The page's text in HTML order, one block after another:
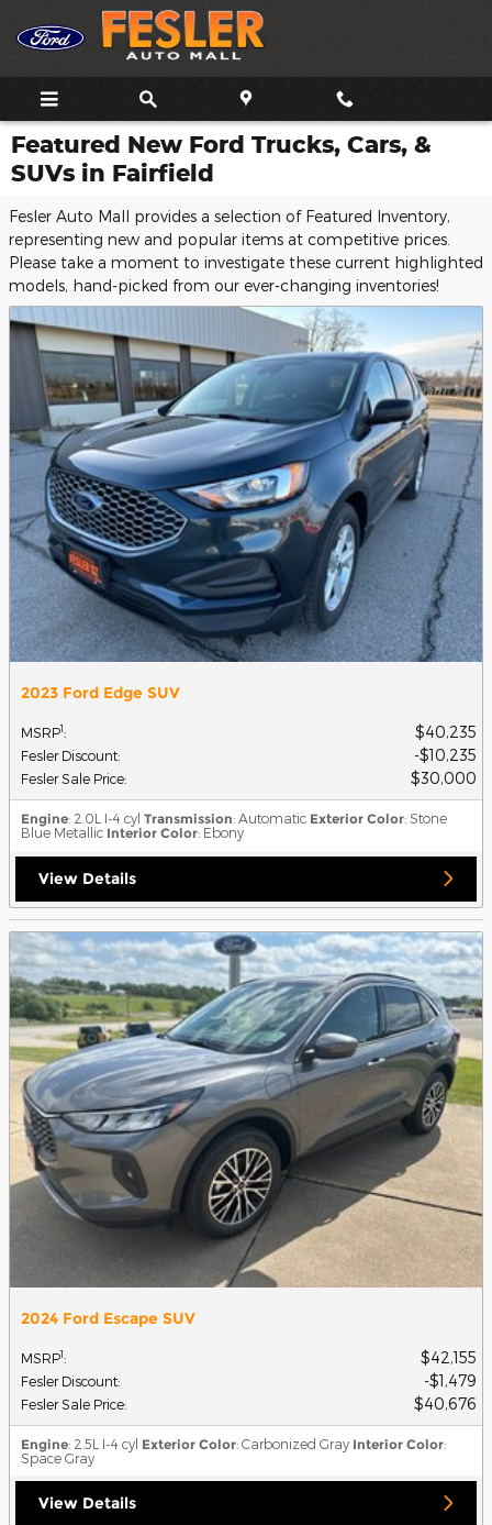
Skip to main content
Featured New Ford Trucks, Cars, &
SUVs in Fairfield
Fesler Auto Mall provides a selection of Featured Inventory,
representing new and popular items at competitive prices.
Please take a moment to investigate these current highlighted
models, hand-picked from our ever-changing inventories!
2023 Ford Edge SUV
MSRP1: $40,235
Fesler Discount: $10,235
Fesler Sale Price: $30,000
Engine: 2.0L I-4 cyl Transmission: Automatic Exterior Color: Stone
Blue Metallic Interior Color: Ebony
View Details
2024 Ford Escape SUV
MSRP1: $42,155
Fesler Discount: $1,479
Fesler Sale Price: $40,676
Engine: 2.5L I-4 cyl Exterior Color: Carbonized Gray Interior Color:
Space Gray
View Details